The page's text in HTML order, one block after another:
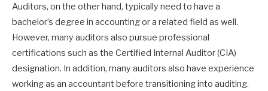
Auditors, on the other hand, typically need to have a
bachelor’s degree in accounting or a related field as well.
However, many auditors also pursue professional
certifications such as the Certified Internal Auditor (CIA)
designation. In addition, many auditors also have experience
working as an accountant before transitioning into auditing.